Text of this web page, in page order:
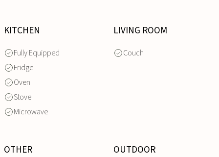
KITCHEN
Fully Equipped
Fridge
Oven
Stove
Microwave
LIVING ROOM
Couch
OTHER OUTDOOR